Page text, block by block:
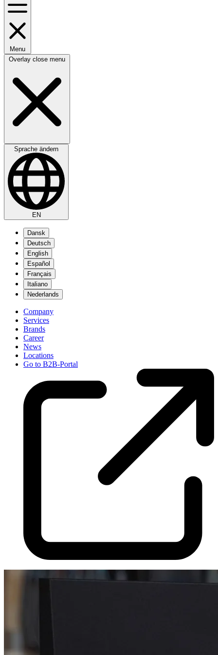
Menu
Overlay close menu
Sprache ändern
EN
Dansk
Deutsch
English
Español
Français
Italiano
Nederlands
Company
Services
Brands
Career
News
Locations
Go to B2B-Portal